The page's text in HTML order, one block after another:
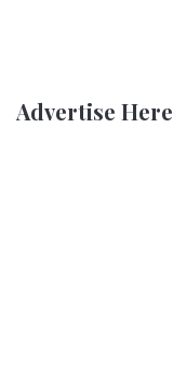
Advertise Here